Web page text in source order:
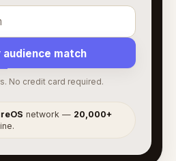
audience match
No credit card required.
network — 20,000+